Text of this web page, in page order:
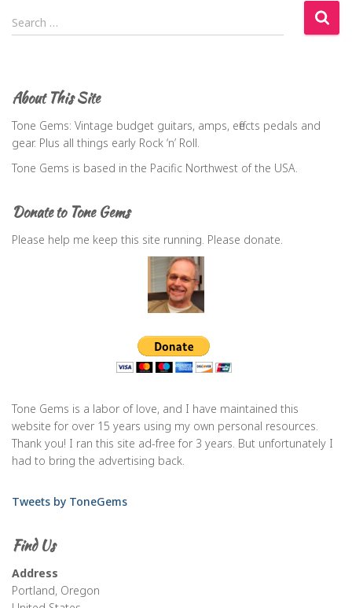
e
h
f
r
Search …
About This Site
Tone Gems: Vintage budget guitars, amps, effects pedals and
gear. Plus all things early Rock ‘n’ Roll.
Tone Gems is based in the Pacific Northwest of the USA.
Donate to Tone Gems
Please help me keep this site running. Please donate.
Tone Gems is a labor of love, and I have maintained this
website for over 15 years using my own personal resources.
Thank you! I ran this site ad-free for 3 years. But unfortunately I
had to bring the advertising back.
Tweets by ToneGems
Find Us
Address
Portland, Oregon